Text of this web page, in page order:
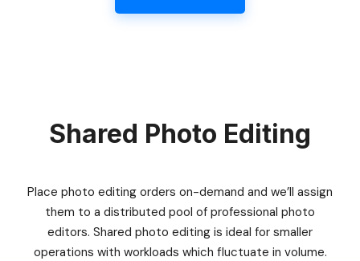
Shared Photo Editing
Place photo editing orders on-demand and we’ll assign
them to a distributed pool of professional photo
editors. Shared photo editing is ideal for smaller
operations with workloads which fluctuate in volume.